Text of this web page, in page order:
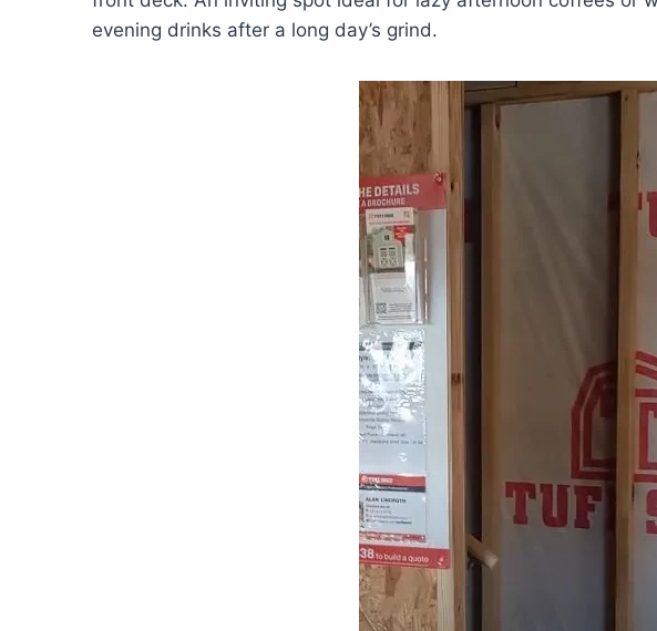
evening drinks after a long day’s grind.